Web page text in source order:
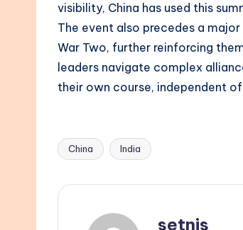
visibility, China has used this
The event also precedes a
War Two, further reinforcing
leaders navigate complex
their own course, independent
Tags:
China India
setnis